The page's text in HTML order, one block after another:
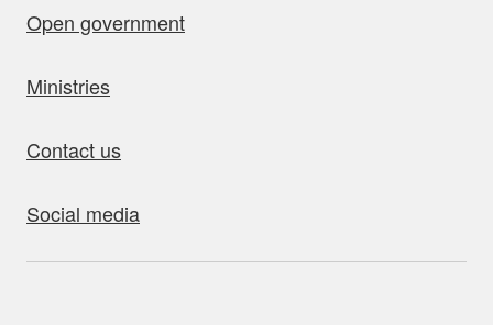
Open government
Ministries
Contact us
Social media